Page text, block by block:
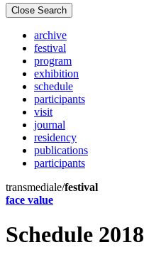
Close Search
archive
festival
program
exhibition
schedule
participants
visit
journal
residency
publications
participants
transmediale/festival
face value
Schedule 2018